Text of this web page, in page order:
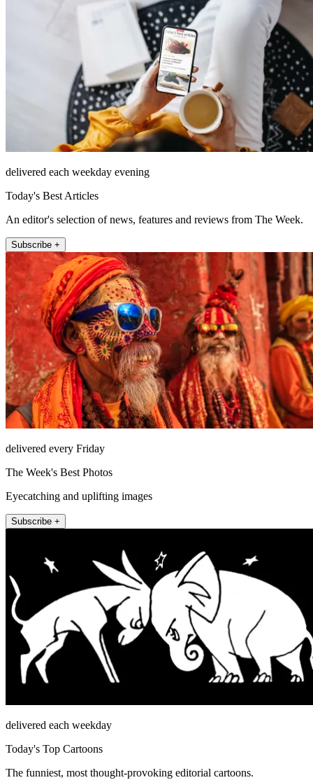
delivered each weekday evening
Today's Best Articles
An editor's selection of news, features and reviews from The Week.
Subscribe +
delivered every Friday
The Week's Best Photos
Eyecatching and uplifting images
Subscribe +
delivered each weekday
Today's Top Cartoons
The funniest, most thought-provoking editorial cartoons.